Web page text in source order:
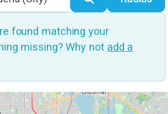
found matching your
missing? Why not add a